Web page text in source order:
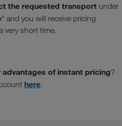
the requested transport under
" and you will receive pricing
very short time.
of instant pricing?
here.